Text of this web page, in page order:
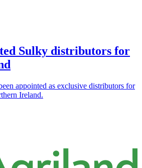
Sulky distributors for
appointed as exclusive distributors for
Ireland.